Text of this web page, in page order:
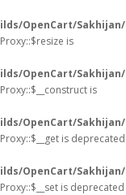
OpenCart/
is
OpenCart/
is
OpenCart/
is deprecated
OpenCart/
is deprecated